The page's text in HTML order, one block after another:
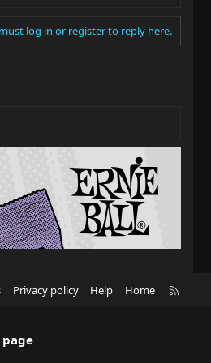
log in or register to reply here.
Privacy policy Help Home